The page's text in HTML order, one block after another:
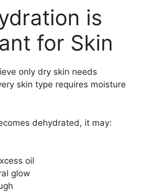
is
for Skin
only dry skin needs
skin type requires moisture
dehydrated, it may:
oil
glow